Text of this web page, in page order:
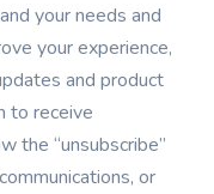
your needs and
your experience,
and product
to receive
the “unsubscribe”
or